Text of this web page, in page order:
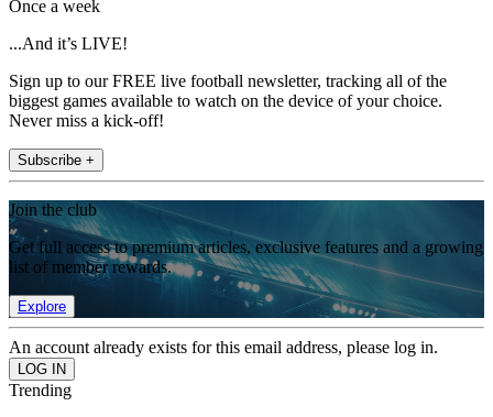
Once a week
...And it’s LIVE!
Sign up to our FREE live football newsletter, tracking all of the
biggest games available to watch on the device of your choice.
Never miss a kick-off!
Subscribe +
Join the club
Get full access to premium articles, exclusive features and a growing
list of member rewards.
Explore
An account already exists for this email address, please log in.
Trending